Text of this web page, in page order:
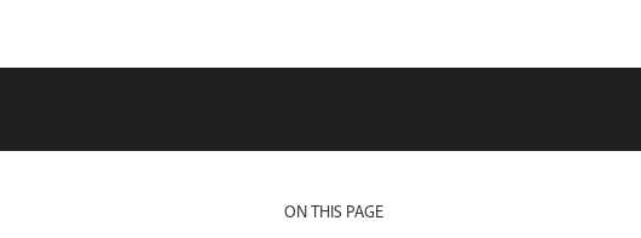
ON THIS PAGE